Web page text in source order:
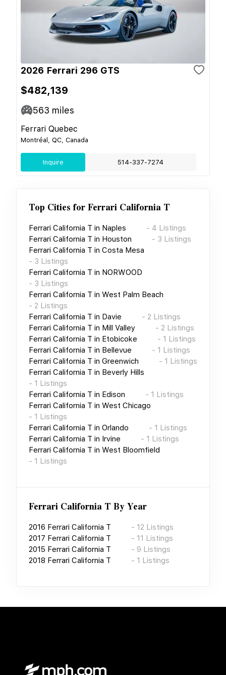
2026 Ferrari 296 GTS
$482,139
563 miles
Ferrari Quebec
Montréal, QC, Canada
Inquire 514-337-7274
Top Cities forFerrari California T
Ferrari California T in Naples - 4 Listings
Ferrari California T in Houston - 3 Listings
Ferrari California T in Costa Mesa
- 3 Listings
Ferrari California T in NORWOOD
- 3 Listings
Ferrari California T in West Palm Beach
- 2 Listings
Ferrari California T in Davie - 2 Listings
Ferrari California T in Mill Valley - 2 Listings
Ferrari California T in Etobicoke - 1 Listings
Ferrari California T in Bellevue - 1 Listings
Ferrari California T in Greenwich - 1 Listings
Ferrari California T in Beverly Hills
- 1 Listings
Ferrari California T in Edison - 1 Listings
Ferrari California T in West Chicago
- 1 Listings
Ferrari California T in Orlando - 1 Listings
Ferrari California T in Irvine - 1 Listings
Ferrari California T in West Bloomfield
- 1 Listings
Ferrari California T By Year
2016 Ferrari California T - 12 Listings
2017 Ferrari California T - 11 Listings
2015 Ferrari California T - 9 Listings
2018 Ferrari California T - 1 Listings